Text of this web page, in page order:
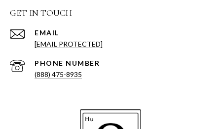
GET IN TOUCH
EMAIL
[EMAIL PROTECTED]
PHONE NUMBER
(888) 475-8935